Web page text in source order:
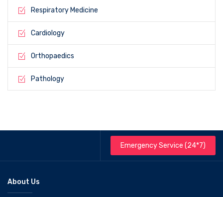
Respiratory Medicine
Cardiology
Orthopaedics
Pathology
Emergency Service (24*7)
About Us